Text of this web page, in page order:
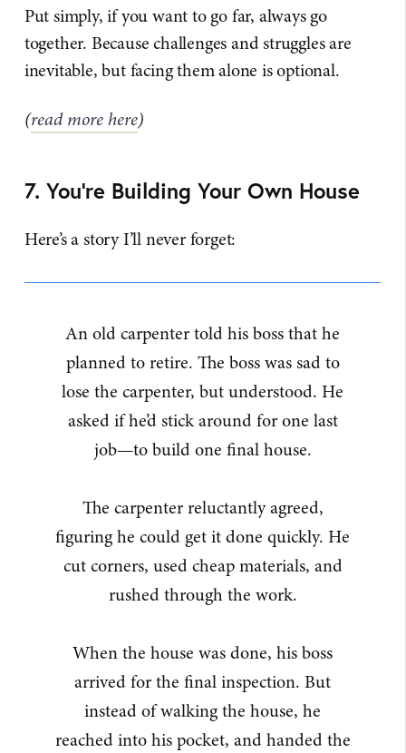
Put simply, if you want to go far, always go
together. Because challenges and struggles are
inevitable, but facing them alone is optional.
(read more here)
7. You’re Building Your Own House
Here’s a story I’ll never forget:
An old carpenter told his boss that he
planned to retire. The boss was sad to
lose the carpenter, but understood. He
asked if he’d stick around for one last
job—to build one final house.
The carpenter reluctantly agreed,
figuring he could get it done quickly. He
cut corners, used cheap materials, and
rushed through the work.
When the house was done, his boss
arrived for the final inspection. But
instead of walking the house, he
reached into his pocket, and handed the